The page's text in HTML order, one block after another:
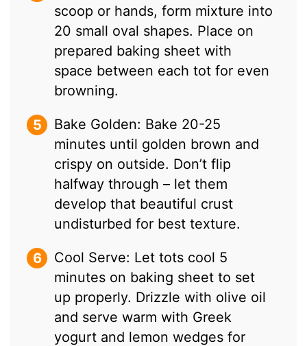
scoop or hands, form mixture into
20 small oval shapes. Place on
prepared baking sheet with
space between each tot for even
browning.
Bake Golden: Bake 20-25
minutes until golden brown and
crispy on outside. Don’t flip
halfway through – let them
develop that beautiful crust
undisturbed for best texture.
Cool Serve: Let tots cool 5
minutes on baking sheet to set
up properly. Drizzle with olive oil
and serve warm with Greek
yogurt and lemon wedges for